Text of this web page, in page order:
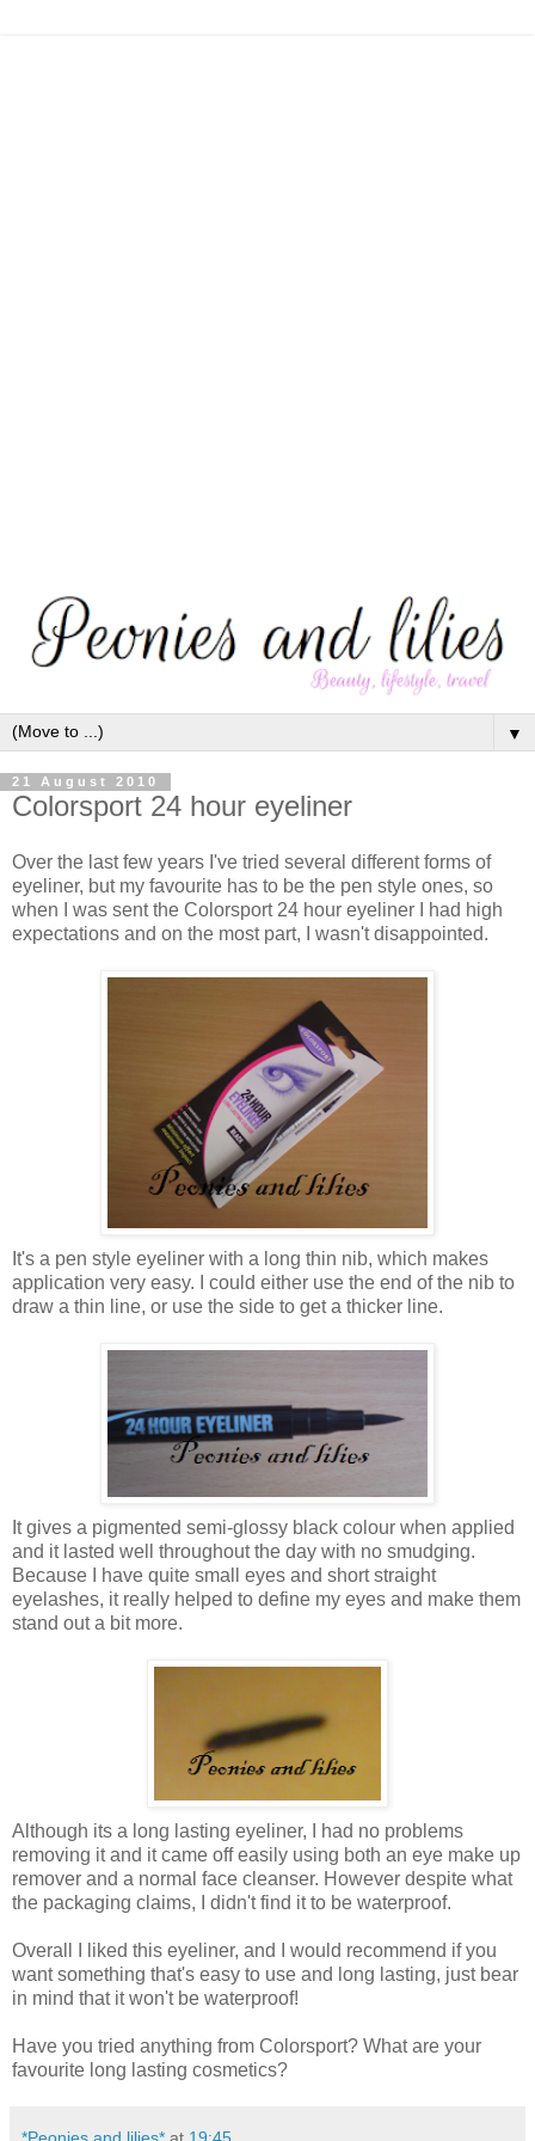
▼
21 August 2010
Colorsport 24 hour eyeliner
Over the last few years I've tried several different forms of
eyeliner, but my favourite has to be the pen style ones, so
when I was sent the Colorsport 24 hour eyeliner I had high
expectations and on the most part, I wasn't disappointed.
It's a pen style eyeliner with a long thin nib, which makes
application very easy. I could either use the end of the nib to
draw a thin line, or use the side to get a thicker line.
It gives a pigmented semi-glossy black colour when applied
and it lasted well throughout the day with no smudging.
Because I have quite small eyes and short straight
eyelashes, it really helped to define my eyes and make them
stand out a bit more.
Although its a long lasting eyeliner, I had no problems
removing it and it came off easily using both an eye make up
remover and a normal face cleanser. However despite what
the packaging claims, I didn't find it to be waterproof.
Overall I liked this eyeliner, and I would recommend if you
want something that's easy to use and long lasting, just bear
in mind that it won't be waterproof!
Have you tried anything from Colorsport? What are your
favourite long lasting cosmetics?